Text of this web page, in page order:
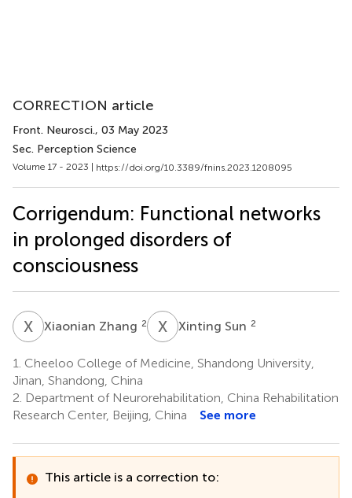
CORRECTION article
Front. Neurosci., 03 May 2023
Sec. Perception Science
Volume 17 - 2023 | https://doi.org/10.3389/fnins.2023.1208095
Corrigendum: Functional networks
in prolonged disorders of
consciousness
X ZXiaonian Zhang 2 X Xinting Sun 2
1. Cheeloo College of Medicine, Shandong University,
Jinan, Shandong, China
2. Department of Neurorehabilitation, China Rehabilitation
Research Center, Beijing, China
See more
This article is a correction to: